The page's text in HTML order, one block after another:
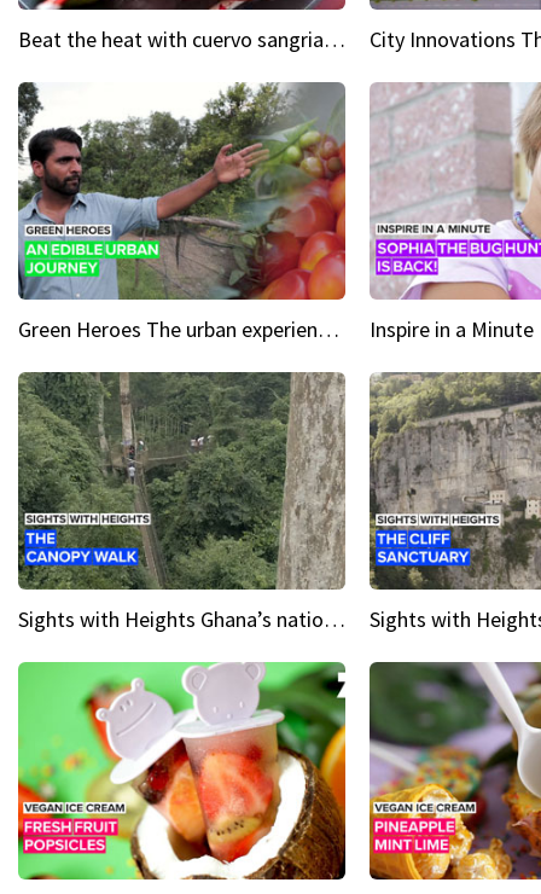
Beat the heat with cuervo sangria popsicles
Green Heroes The urban experience just got a sustainable upgrade
Sights with Heights Ghana’s national park canopy walk